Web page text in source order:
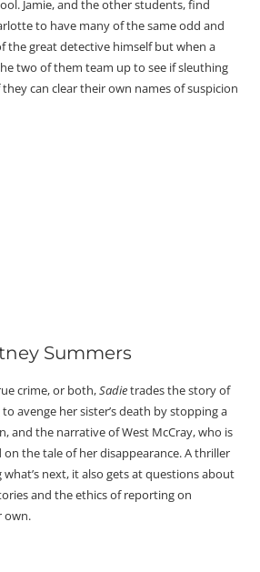
Jamie, and the other students, find
to have many of the same odd and
the great detective himself but when a
two of them team up to see if sleuthing
can clear their own names of suspicion
Summers
crime, or both,Sadietrades the story of
avenge her sister’s death by stopping a
and the narrative of West McCray, who is
on the tale of her disappearance. A thriller
next, it also gets at questions about
and the ethics of reporting on
own.